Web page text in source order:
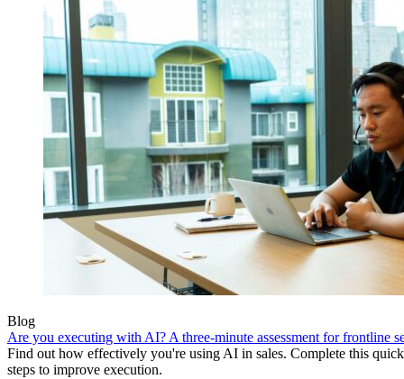
Blog
Are you executing with AI? A three-minute assessment for frontline
Find out how effectively you're using AI in sales. Complete this quick
steps to improve execution.